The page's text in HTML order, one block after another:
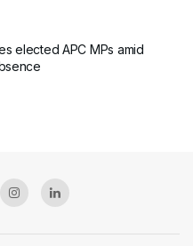
elected APC MPs amid